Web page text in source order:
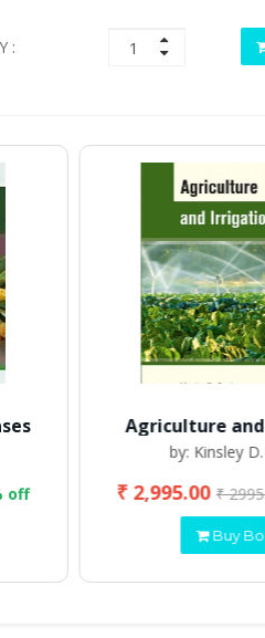
:
off
Agriculture
by: Kinsley
₹ 2,995.00₹
Buy